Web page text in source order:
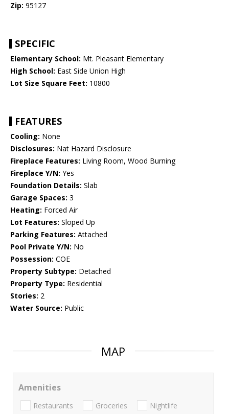
Zip: 95127
SPECIFIC
Elementary School: Mt. Pleasant Elementary
High School: East Side Union High
Lot Size Square Feet: 10800
FEATURES
Cooling: None
Disclosures: Nat Hazard Disclosure
Fireplace Features: Living Room, Wood Burning
Fireplace Y/N: Yes
Foundation Details: Slab
Garage Spaces: 3
Heating: Forced Air
Lot Features: Sloped Up
Parking Features: Attached
Pool Private Y/N: No
Possession: COE
Property Subtype: Detached
Property Type: Residential
Stories: 2
Water Source: Public
MAP
Amenities
Restaurants Groceries Nightlife